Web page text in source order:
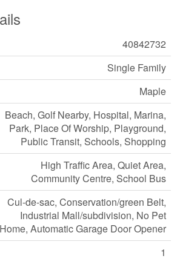
40842732
Single Family
Maple
Beach, Golf Nearby, Hospital, Marina,
Park, Place Of Worship, Playground,
Public Transit, Schools, Shopping
High Traffic Area, Quiet Area,
Community Centre, School Bus
Cul-de-sac, Conservation/green Belt,
Industrial Mall/subdivision, No Pet
Home, Automatic Garage Door Opener
1